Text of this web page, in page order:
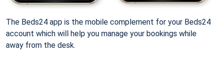
The Beds24 app is the mobile complement for your Beds24
account which will help you manage your bookings while
away from the desk.